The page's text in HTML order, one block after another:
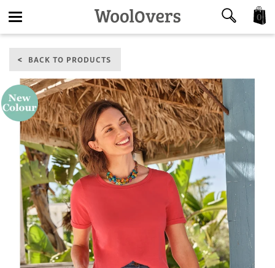
navigation
0
BACK TO PRODUCTS